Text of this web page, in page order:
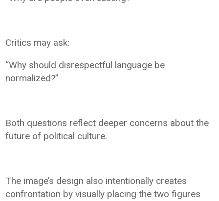
Critics may ask:
“Why should disrespectful language be
normalized?”
Both questions reflect deeper concerns about the
future of political culture.
The image’s design also intentionally creates
confrontation by visually placing the two figures